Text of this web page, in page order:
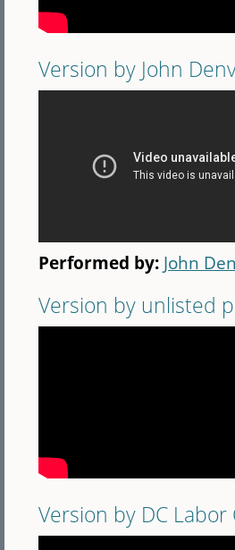
Version by John
Performed by: John
Version by unlisted
Version by DC Labor